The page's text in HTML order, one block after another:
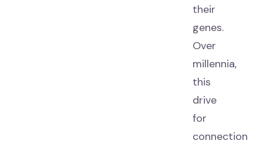
their
genes.
Over
millennia,
this
drive
for
connection